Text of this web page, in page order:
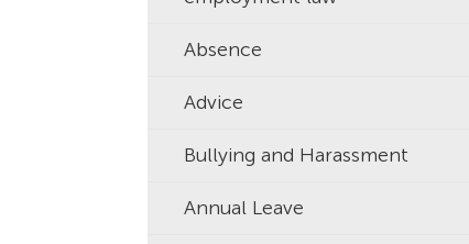
Absence
Advice
Bullying and Harassment
Annual Leave